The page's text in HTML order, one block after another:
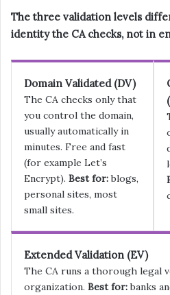
The three validation levels
identity the CA checks, not in
Domain Validated (DV)
The CA checks only that
you control the domain,
usually automatically in
minutes. Free and fast
(for example Let’s
Encrypt). Best for:blogs,
personal sites, most
small sites.
Extended Validation (EV)
The CA runs a thorough legal
organization. Best for:banks